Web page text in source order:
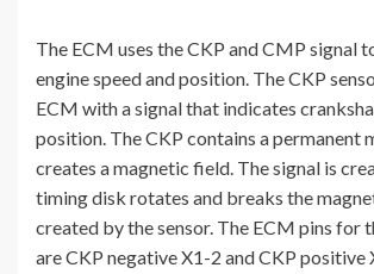
The ECM uses the CKP and CMP signal
engine speed and position. The CKP
ECM with a signal that indicates
position. The CKP contains a permanent
creates a magnetic field. The signal is
timing disk rotates and breaks the
created by the sensor. The ECM pins for
are CKP negative X1-2 and CKP positive